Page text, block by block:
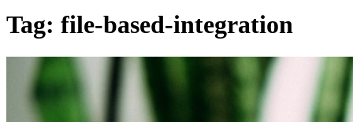
Tag: file-based-integration